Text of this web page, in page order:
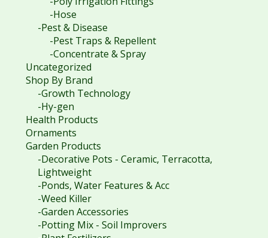
-Hose
-Pest & Disease
-Pest Traps & Repellent
-Concentrate & Spray
Uncategorized
Shop By Brand
-Growth Technology
-Hy-gen
Health Products
Ornaments
Garden Products
-Decorative Pots - Ceramic, Terracotta,
Lightweight
-Ponds, Water Features & Acc
-Weed Killer
-Garden Accessories
-Potting Mix - Soil Improvers